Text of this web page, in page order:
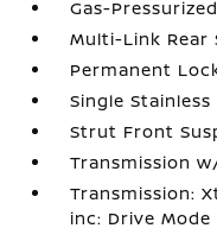
Gas-
Multi-Link Rear
Permanent
Single
Strut Front
Transmission
Transmission:
inc: Drive